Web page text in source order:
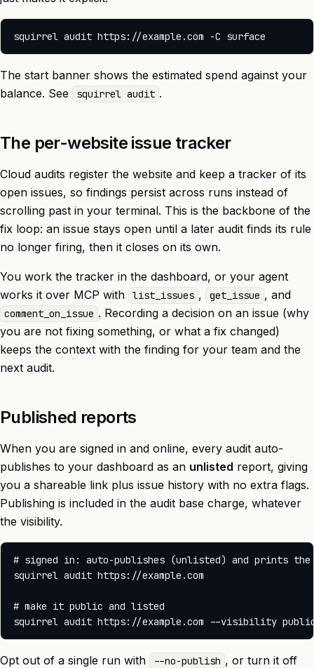
The start banner shows the estimated spend against your
balance. See
squirrel audit .
The per-website issue tracker
Cloud audits register the website and keep a tracker of its
open issues, so findings persist across runs instead of
scrolling past in your terminal. This is the backbone of the
fix loop: an issue stays open until a later audit finds its rule
no longer firing, then it closes on its own.
You work the tracker in the dashboard, or your agent
works it over MCP with
list_issues , get_issue , and
comment_on_issue . Recording a decision on an issue (why
you are not fixing something, or what a fix changed)
keeps the context with the finding for your team and the
next audit.
Published reports
When you are signed in and online, every audit auto-
publishes to your dashboard as an unlisted report, giving
you a shareable link plus issue history with no extra flags.
Publishing is included in the audit base charge, whatever
the visibility.
# signed in: auto-publishes (unlisted) and prints the
squirrel audit https://example.com
# make it public and listed
Opt out of a single run with --no-publish , or turn it off